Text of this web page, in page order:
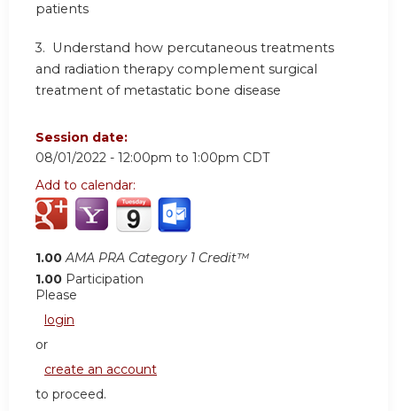
patients
3. Understand how percutaneous treatments
and radiation therapy complement surgical
treatment of metastatic bone disease
Session date:
08/01/2022 - 12:00pm to 1:00pm CDT
Add to calendar:
1.00 AMA PRA Category 1 Credit™
1.00 Participation
Please
login
or
create an account
to proceed.